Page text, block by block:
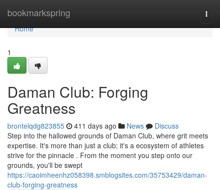
bookmarkspring
Home
Home
1
Daman Club: Forging
Greatness
brontelqdg823855 411 days ago News
Discuss
Step into the hallowed grounds of Daman Club, where grit meets
expertise. It's more than just a club; it's a ecosystem of athletes
strive for the pinnacle . From the moment you step onto our
grounds, you'll be swept
https://caoimheenhz058398.smblogsites.com/35753429/daman-
club-forging-greatness